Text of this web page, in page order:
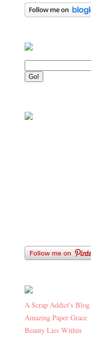
A Scrap Addict's Blog
Amazing Paper Grace
Beauty Lies Within